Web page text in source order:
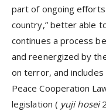
part of ongoing
country,” better able
continues a process
and reenergized by
on terror, and
Peace Cooperation
legislation ( yuji hosei